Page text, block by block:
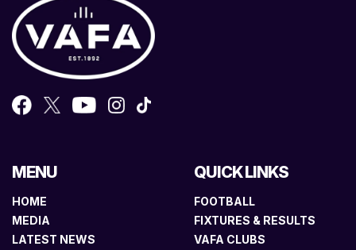
MENU
HOME
MEDIA
LATEST NEWS
QUICK LINKS
FOOTBALL
FIXTURES & RESULTS
VAFA CLUBS